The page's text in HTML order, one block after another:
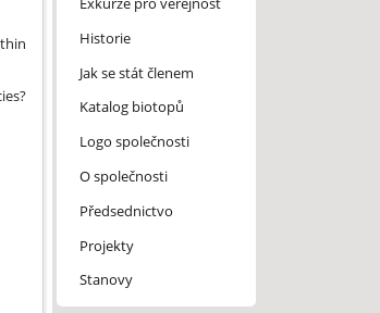
spider parasitoid Zatypota kauros (Hymenoptera:
(Araneae, Araneidae) across the Palaearctic.
Historie
Jak se stát členem
Katalog biotopů
Logo společnosti
O společnosti
Předsednictvo
Projekty
Stanovy